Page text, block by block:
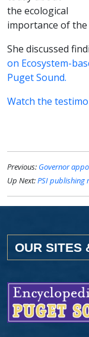
the ecological
importance of the
She discussed
on Ecosystem-
Puget Sound.
Watch the
Previous: Governor
Up Next:PSI publishing
OUR SITES